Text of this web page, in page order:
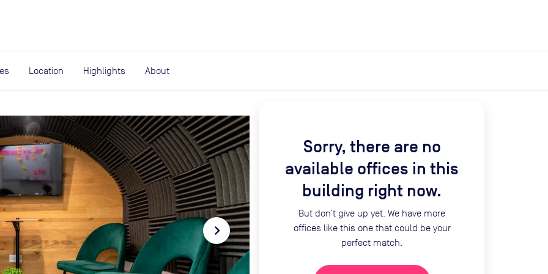
Location Highlights About
navigate_next
Sorry, there are no
available offices in this
building right now.
But don’t give up yet. We have more
offices like this one that could be your
perfect match.